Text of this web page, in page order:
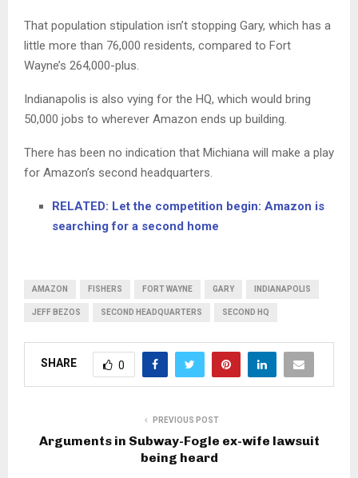
That population stipulation isn’t stopping Gary, which has a
little more than 76,000 residents, compared to Fort
Wayne’s 264,000-plus.
Indianapolis is also vying for the HQ, which would bring
50,000 jobs to wherever Amazon ends up building.
There has been no indication that Michiana will make a play
for Amazon’s second headquarters.
RELATED: Let the competition begin: Amazon is
searching for a second home
AMAZON FISHERS FORT WAYNE GARY INDIANAPOLIS
JEFF BEZOS SECOND HEADQUARTERS SECOND HQ
SHARE 0
PREVIOUS POST
Arguments in Subway-Fogle ex-wife lawsuit
being heard